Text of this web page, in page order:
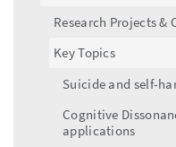
Research Projects &
Key Topics
Suicide and self-
Cognitive
applications